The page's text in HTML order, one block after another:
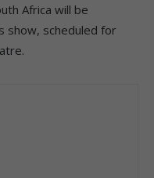
Africa will be
show, scheduled for